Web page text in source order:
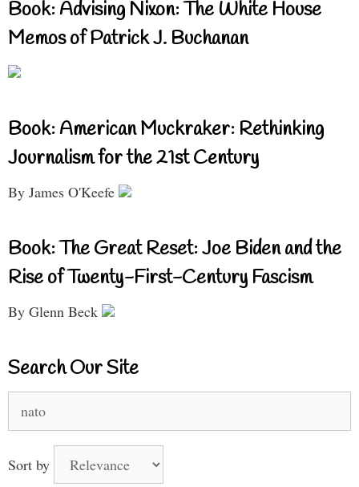
Book: Advising Nixon: The White House
Memos of Patrick J. Buchanan
Book: American Muckraker: Rethinking
Journalism for the 21st Century
By James O'Keefe
Book: The Great Reset: Joe Biden and the
Rise of Twenty-First-Century Fascism
By Glenn Beck
Search Our Site
for:
Sort by